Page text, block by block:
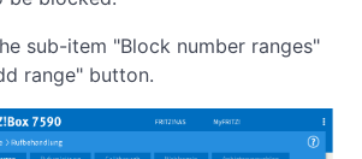
sub-item "Block number ranges"
range" button.